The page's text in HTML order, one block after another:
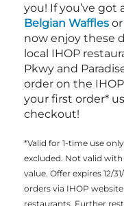
you! If you’ve got
Belgian Waffles or
now enjoy these
local IHOP
Pkwy and
order on the
your first order*
checkout!
*Valid for 1-time use
excluded. Not valid
value. Offer expires 12/
orders via IHOP
restaurants. Further